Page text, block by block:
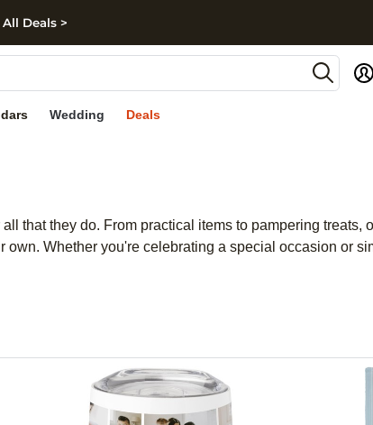
to footer
All Deals >
Wedding Deals
that they do. From practical items to pampering treats,
Whether you're celebrating a special occasion or